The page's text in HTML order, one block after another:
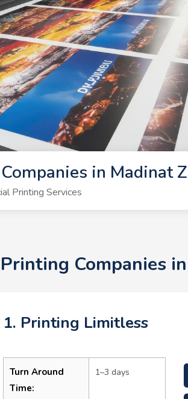
in Madinat
Printing Services
Companies
1. Printing Limitless
Turn Around
Time:
1–3 days